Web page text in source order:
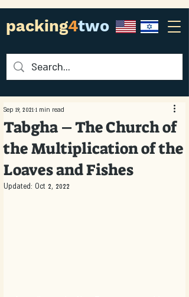
packing4two
Tabgha – The Church of
the Multiplication of the
Loaves and Fishes
Sep 19, 2021 1 min read
Updated: Oct 2, 2022